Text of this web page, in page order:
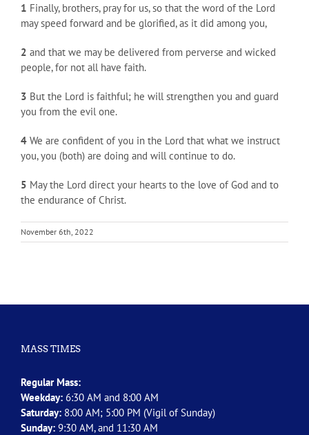
1 Finally, brothers, pray for us, so that the word of the Lord
may speed forward and be glorified, as it did among you,
2 and that we may be delivered from perverse and wicked
people, for not all have faith.
3 But the Lord is faithful; he will strengthen you and guard
you from the evil one.
4 We are confident of you in the Lord that what we instruct
you, you (both) are doing and will continue to do.
5 May the Lord direct your hearts to the love of God and to
the endurance of Christ.
November 6th, 2022
MASS TIMES
Regular Mass:
Weekday: 6:30 AM and 8:00 AM
Saturday: 8:00 AM; 5:00 PM (Vigil of Sunday)
Sunday: 9:30 AM, and 11:30 AM